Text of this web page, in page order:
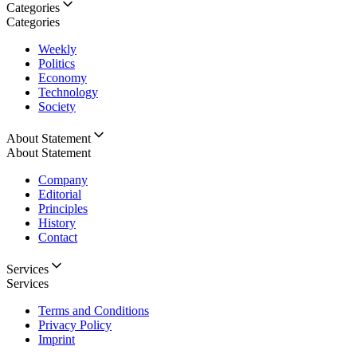
Categories
Categories
Weekly
Politics
Economy
Technology
Society
About Statement
About Statement
Company
Editorial
Principles
History
Contact
Services
Services
Terms and Conditions
Privacy Policy
Imprint